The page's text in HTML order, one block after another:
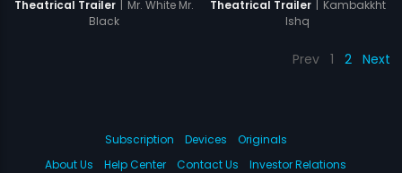
Theatrical Trailer | Mr. White Mr.
Black
Theatrical Trailer | Kambakkht
Ishq
Prev 1 2 Next
Subscription Devices
Originals
About Us
Help Center Contact Us Investor Relations